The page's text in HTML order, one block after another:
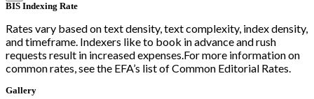
BIS Indexing Rate
Rates vary based on text density, text complexity, index density,
and timeframe. Indexers like to book in advance and rush
requests result in increased expenses.For more information on
common rates, see the EFA’s list of Common Editorial Rates.
Gallery